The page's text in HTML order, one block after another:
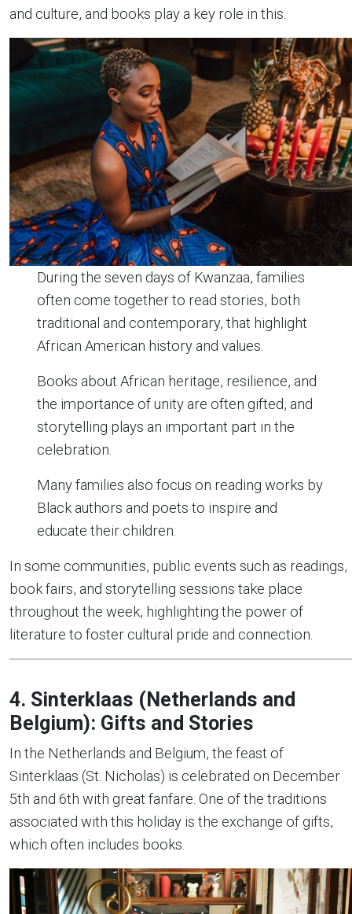
and culture, and books play a key role in this.
During the seven days of Kwanzaa, families
often come together to read stories, both
traditional and contemporary, that highlight
African American history and values.
Books about African heritage, resilience, and
the importance of unity are often gifted, and
storytelling plays an important part in the
celebration.
Many families also focus on reading works by
Black authors and poets to inspire and
educate their children.
In some communities, public events such as readings,
book fairs, and storytelling sessions take place
throughout the week, highlighting the power of
literature to foster cultural pride and connection.
4. Sinterklaas (Netherlands and
Belgium): Gifts and Stories
In the Netherlands and Belgium, the feast of
Sinterklaas (St. Nicholas) is celebrated on December
5th and 6th with great fanfare. One of the traditions
associated with this holiday is the exchange of gifts,
which often includes books.